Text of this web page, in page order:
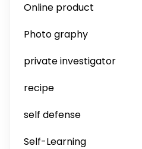
Online product
Photo graphy
private investigator
recipe
self defense
Self-Learning